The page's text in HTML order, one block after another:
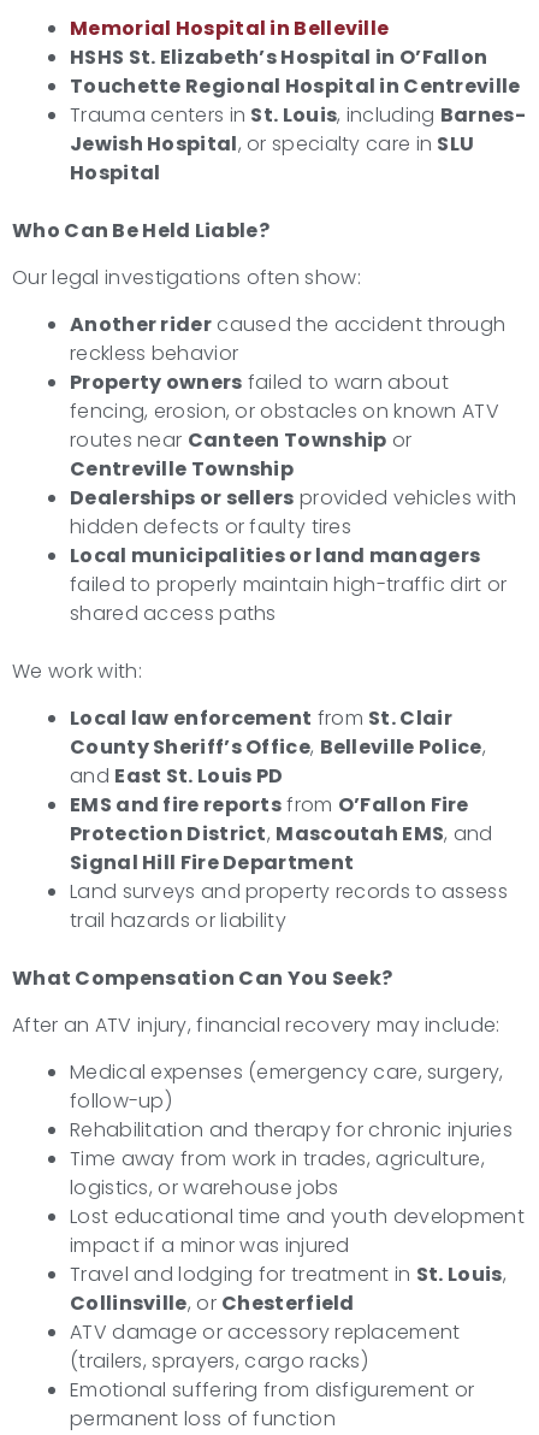
Memorial Hospital in Belleville
HSHS St. Elizabeth’s Hospital in O’Fallon
Touchette Regional Hospital in Centreville
Trauma centers in St. Louis, including Barnes-
Jewish Hospital, or specialty care in SLU
Hospital
Who Can Be Held Liable?
Our legal investigations often show:
Another ridercaused the accident through
reckless behavior
Property owners failed to warn about
fencing, erosion, or obstacles on known ATV
routes near Canteen Township or
Centreville Township
Dealerships or sellers provided vehicles with
hidden defects or faulty tires
Local municipalities or land managers
failed to properly maintain high-traffic dirt or
shared access paths
We work with:
Local law enforcement from St. Clair
County Sheriff’s Office, Belleville Police,
and East St. Louis PD
EMS and fire reportsfrom O’Fallon Fire
Protection District, Mascoutah EMS, and
Signal Hill Fire Department
Land surveys and property records to assess
trail hazards or liability
What Compensation Can You Seek?
After an ATV injury, financial recovery may include:
Medical expenses (emergency care, surgery,
follow-up)
Rehabilitation and therapy for chronic injuries
Time away from work in trades, agriculture,
logistics, or warehouse jobs
Lost educational time and youth development
impact if a minor was injured
Travel and lodging for treatment in St. Louis,
Collinsville, or Chesterfield
ATV damage or accessory replacement
(trailers, sprayers, cargo racks)
Emotional suffering from disfigurement or
permanent loss of function